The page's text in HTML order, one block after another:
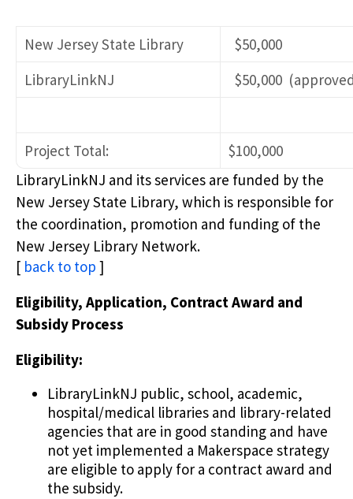
New Jersey State Library
$50,000
LibraryLinkNJ
$50,000
Project Total:
$100,000
LibraryLinkNJ and its services are funded by the
New Jersey State Library, which is responsible for
the coordination, promotion and funding of the
New Jersey Library Network.
[ back to top ]
Eligibility, Application, Contract Award and
Subsidy Process
Eligibility:
LibraryLinkNJ public, school, academic,
hospital/medical libraries and library-related
agencies that are in good standing and have
not yet implemented a Makerspace strategy
are eligible to apply for a contract award and
the subsidy.